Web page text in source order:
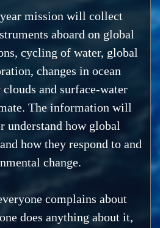
mission will collect
aboard on global
cycling of water, global
changes in ocean
and surface-water
The information will
understand how global
how they respond to and
change.
complains about
does anything about it,